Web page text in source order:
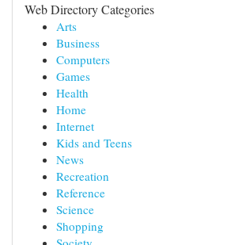
Web Directory Categories
Arts
Business
Computers
Games
Health
Home
Internet
Kids and Teens
News
Recreation
Reference
Science
Shopping